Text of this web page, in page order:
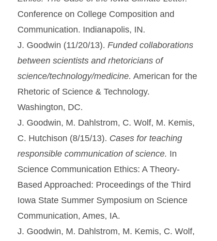
Conference on College Composition and
Communication. Indianapolis, IN.
J. Goodwin (11/20/13). Funded collaborations
between scientists and rhetoricians of
science/technology/medicine. American for the
Rhetoric of Science & Technology.
Washington, DC.
J. Goodwin, M. Dahlstrom, C. Wolf, M. Kemis,
C. Hutchison (8/15/13). Cases for teaching
responsible communication of science. In
Science Communication Ethics: A Theory-
Based Approached: Proceedings of the Third
Iowa State Summer Symposium on Science
Communication, Ames, IA.
J. Goodwin, M. Dahlstrom, M. Kemis, C. Wolf,